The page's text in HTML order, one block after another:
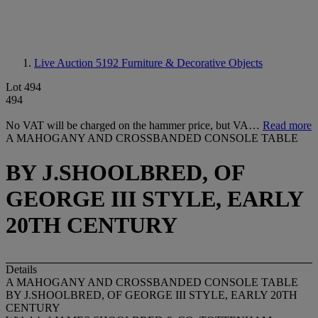
Live Auction 5192 Furniture & Decorative Objects
Lot 494
494
No VAT will be charged on the hammer price, but VA… Read more
A MAHOGANY AND CROSSBANDED CONSOLE TABLE
BY J.SHOOLBRED, OF
GEORGE III STYLE, EARLY
20TH CENTURY
Details
A MAHOGANY AND CROSSBANDED CONSOLE TABLE
BY J.SHOOLBRED, OF GEORGE III STYLE, EARLY 20TH
CENTURY